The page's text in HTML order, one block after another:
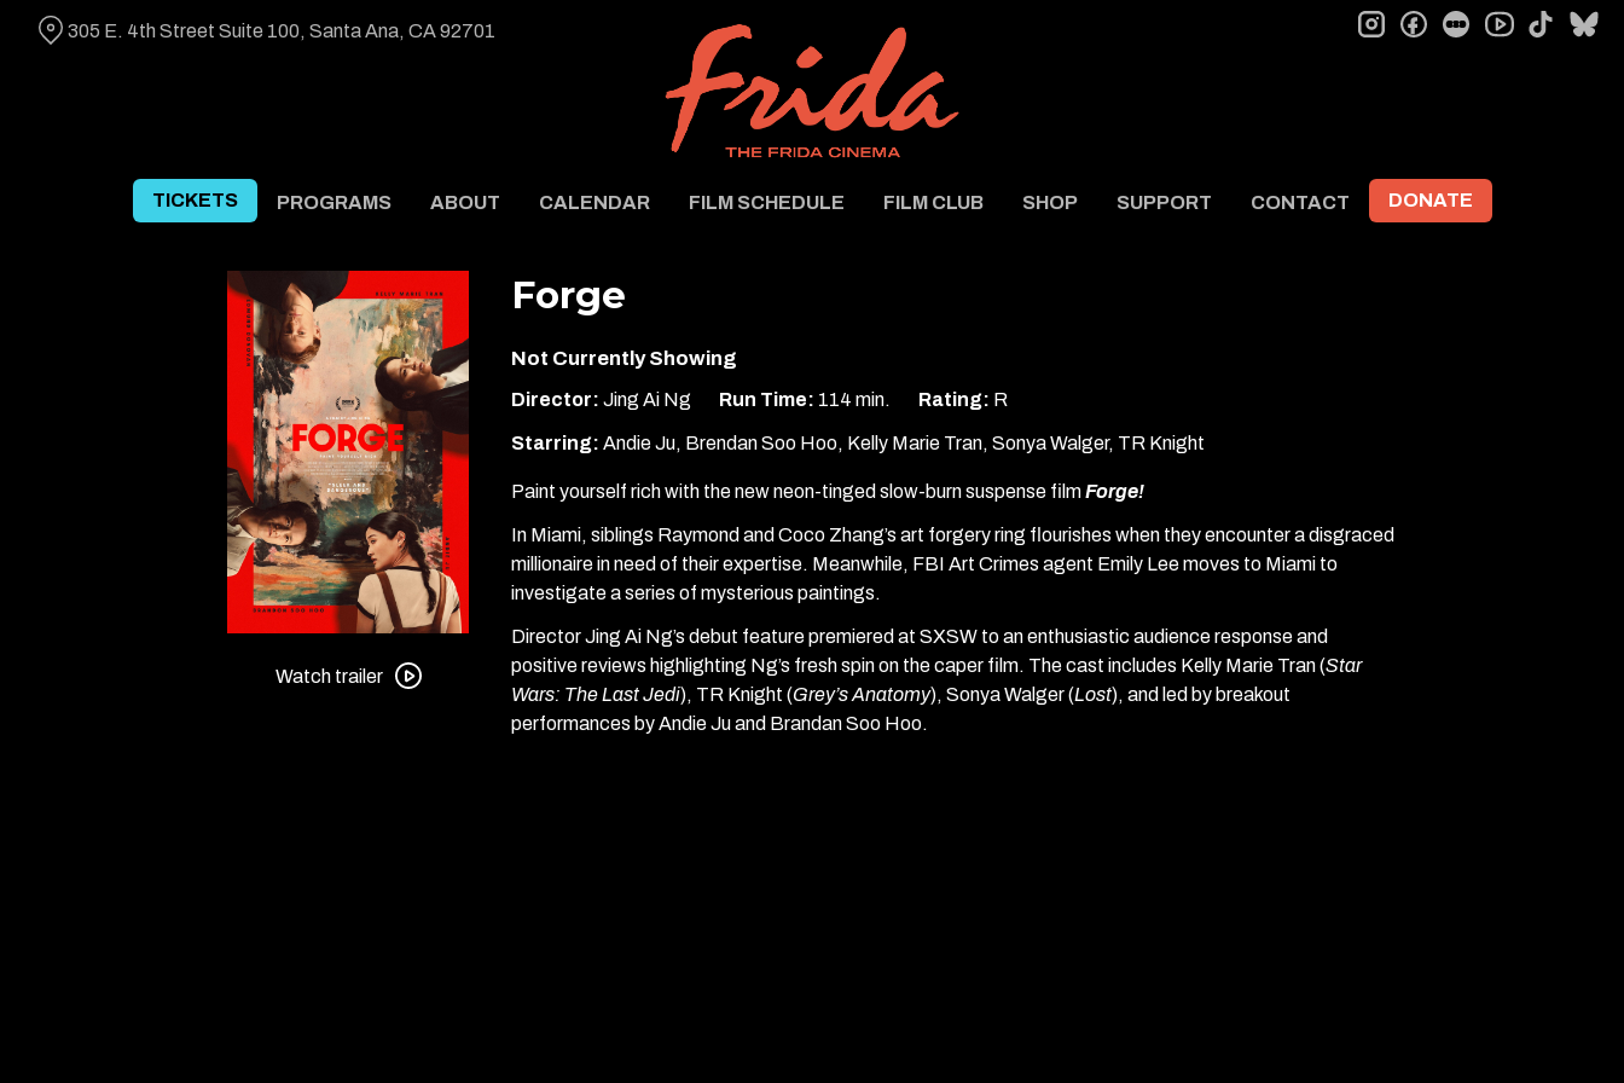
TICKETS PROGRAMS ABOUT CALENDAR FILM SCHEDULE FILM CLUB SHOP SUPPORT CONTACT DONATE
305 E. 4th Street Suite 100, Santa Ana, CA 92701 instagramfacebookletterboxd tiktok
trailer
Watch trailer
Forge
Not Currently Showing
Director: Jing Ai Ng Run Time: 114 min. Rating: R
Starring: Andie Ju, Brendan Soo Hoo, Kelly Marie Tran, Sonya Walger, TR Knight
Paint yourself rich with the new neon-tinged slow-burn suspense filmForge!
In Miami, siblings Raymond and Coco Zhang’s art forgery ring flourishes when they encounter a disgraced
millionaire in need of their expertise. Meanwhile, FBI Art Crimes agent Emily Lee moves to Miami to
investigate a series of mysterious paintings.
Director Jing Ai Ng’s debut feature premiered at SXSW to an enthusiastic audience response and
positive reviews highlighting Ng’s fresh spin on the caper film. The cast includes Kelly Marie Tran (Star
Wars: The Last Jedi), TR Knight (Grey’s Anatomy), Sonya Walger (Lost), and led by breakout
performances by Andie Ju and Brandan Soo Hoo.